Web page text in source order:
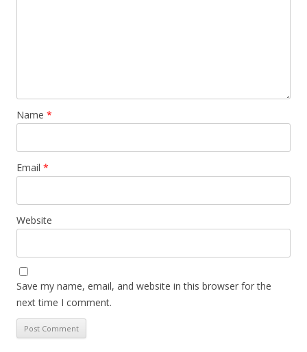
Name *
Email *
Website
Save my name, email, and website in this browser for the
next time I comment.